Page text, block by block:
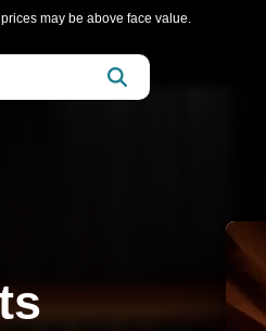
may be above face value.